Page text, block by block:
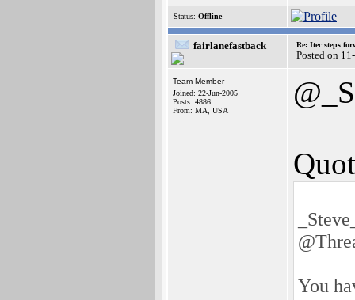
Status: Offline
fairlanefastback Re: Itec steps
Posted on
Team Member
Joined: 22-Jun-2005
Posts: 4886
From: MA, USA
You